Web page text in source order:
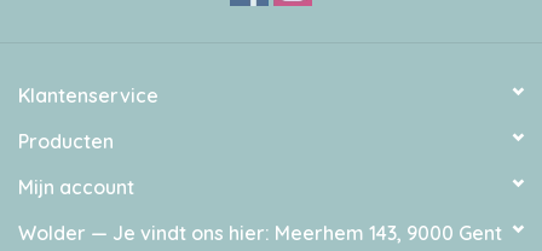
Klantenservice
Producten
Mijn account
Wolder — Je vindt ons hier: Meerhem 143, 9000 Gent